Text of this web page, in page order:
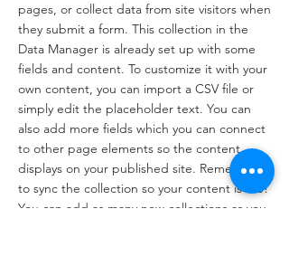
pages, or collect data from site visitors when
they submit a form. This collection in the
Data Manager is already set up with some
fields and content. To customize it with your
own content, you can import a CSV file or
simply edit the placeholder text. You can
also add more fields which you can connect
to other page elements so the content
displays on your published site. Remember
to sync the collection so your content is live!
You can add as many new collections as you